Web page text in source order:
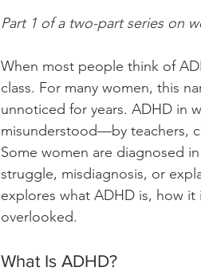
Part 1 of a two-part series on
When most people think of
class. For many women, this
unnoticed for years. ADHD in
misunderstood—by teachers,
Some women are diagnosed
struggle, misdiagnosis, or
explores what ADHD is, how
overlooked.
What Is ADHD?